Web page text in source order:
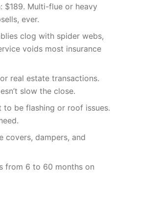
$189. Multi-flue or heavy
ever.
clog with spider webs,
voids most insurance
real estate transactions.
slow the close.
to be flashing or roof issues.
covers, dampers, and
from 6 to 60 months on